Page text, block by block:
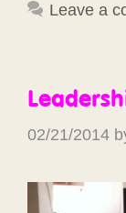
Leave a
02/21/2014